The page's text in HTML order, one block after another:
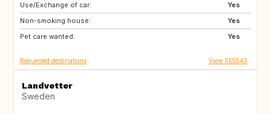
Use/Exchange of car:
Yes
Non-smoking house:
Yes
Pet care wanted:
Yes
GR
IT
ES
Requested destinations View SE5543
Landvetter
Sweden